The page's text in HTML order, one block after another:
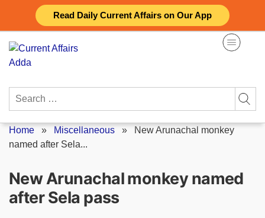
Read Daily Current Affairs on Our App
content
Search
Home » Miscellaneous » New Arunachal monkey
named after Sela...
New Arunachal monkey named
after Sela pass